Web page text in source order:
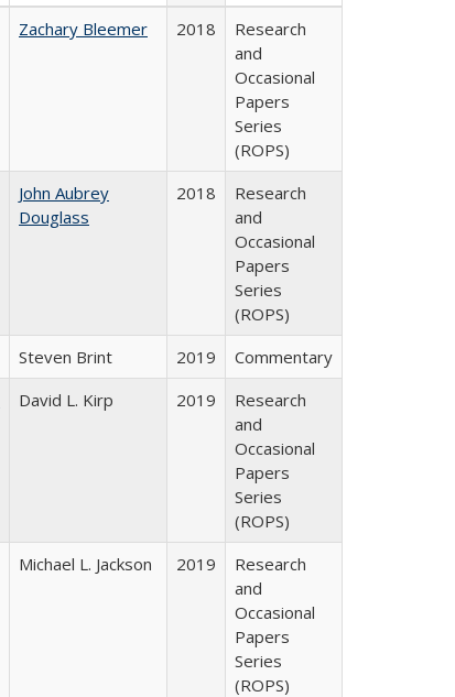
Zachary Bleemer 2018
Research
and
Occasional
Papers
Series
(ROPS)
John Aubrey
Douglass
2018
Research
and
Occasional
Papers
Series
(ROPS)
Steven Brint 2019
Commentary
David L. Kirp 2019
Research
and
Occasional
Papers
Series
(ROPS)
Michael L. Jackson 2019
Research
and
Occasional
Papers
Series
(ROPS)